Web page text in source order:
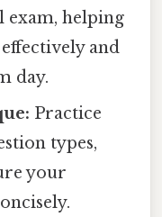
exam, helping
and
day.
Practice
types,
your